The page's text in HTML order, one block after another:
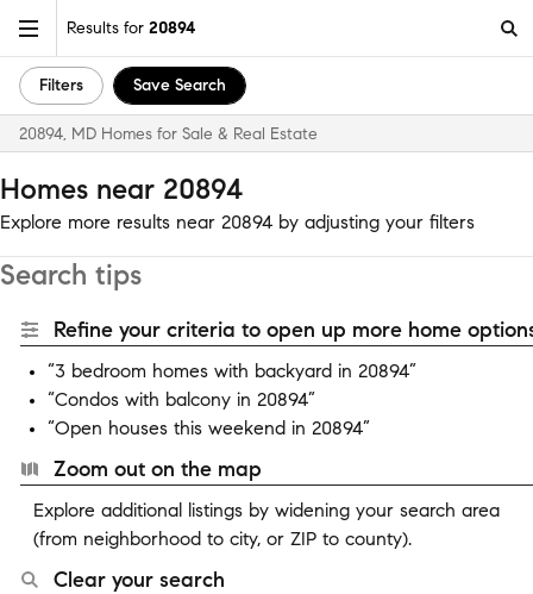
Results for 20894
Filters Save Search
20894, MD Homes for Sale & Real Estate
Homes near 20894
Explore more results near 20894 by adjusting your filters
Search tips
Refine your criteria to open up more home
“3 bedroom homes with backyard in 20894”
“Condos with balcony in 20894”
“Open houses this weekend in 20894”
Zoom out on the map
Explore additional listings by widening your search area
(from neighborhood to city, or ZIP to county).
Clear your search